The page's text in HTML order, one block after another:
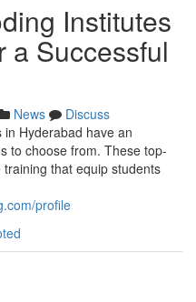
Institutes
a Successful
News
Discuss
Hyderabad have an
to choose from. These top-
that equip students
profile